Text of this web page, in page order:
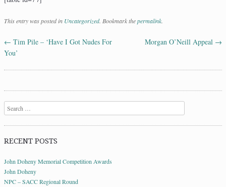
This entry was posted in Uncategorized. Bookmark thepermalink.
Post navigation
← Tim Pile – ‘Have I Got Nudes For
You’
Morgan O’Neill Appeal →
Search
RECENT POSTS
John Doheny Memorial Competition Awards
John Doheny
NPC – SACC Regional Round